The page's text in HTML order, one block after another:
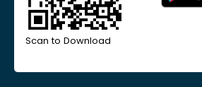
Scan to Download